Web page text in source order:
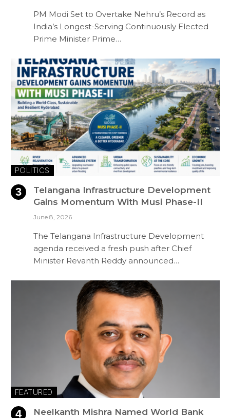
PM Modi Set to Overtake Nehru’s Record as
India’s Longest-Serving Continuously Elected
Prime Minister Prime…
POLITICS
Telangana Infrastructure Development
Gains Momentum With Musi Phase-II
June 8, 2026
The Telangana Infrastructure Development
agenda received a fresh push after Chief
Minister Revanth Reddy announced…
FEATURED
Neelkanth Mishra Named World Bank